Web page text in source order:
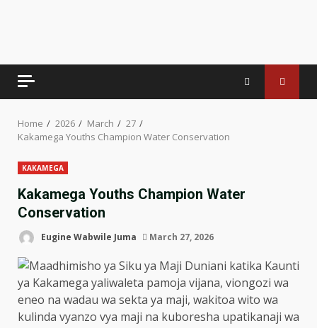
Home 2026 March
27
Kakamega Youths Champion Water Conservation
KAKAMEGA
Kakamega Youths Champion Water
Conservation
Eugine Wabwile Juma March 27, 2026